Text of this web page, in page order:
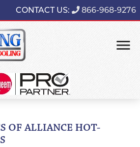
CONTACT US: 866-968-9276
OF ALLIANCE HOT-